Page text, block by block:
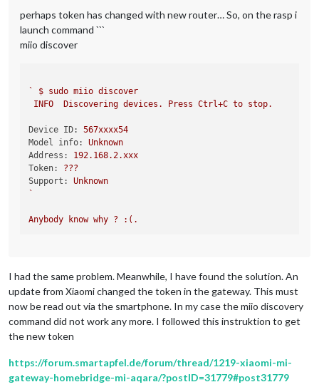
perhaps token has changed with new router… So, on the rasp i
launch command ```
miio discover
` $ sudo miio discover
INFO
Discovering devices. Press Ctrl+C to stop.
Device ID:
567xxxx54
Model info:
Unknown
Address:
192.168.2.xxx
Token:
???
Support:
Unknown
`
Anybody know why ? :(.
I had the same problem. Meanwhile, I have found the solution. An
update from Xiaomi changed the token in the gateway. This must
now be read out via the smartphone. In my case the miio discovery
command did not work any more. I followed this instruktion to get
the new token
https://forum.smartapfel.de/forum/thread/1219-xiaomi-mi-
gateway-homebridge-mi-aqara/?postID=31779#post31779